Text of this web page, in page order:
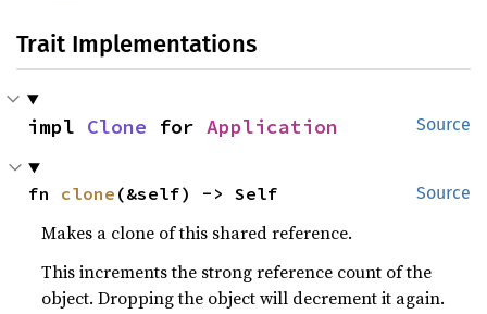
Trait Implementations
Source
impl Clone for Application
Source
fn clone (&self) -> Self
Makes a clone of this shared reference.
This increments the strong reference count of the
object. Dropping the object will decrement it again.